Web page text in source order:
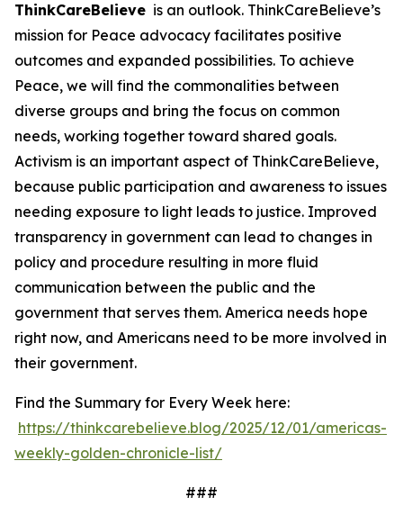
ThinkCareBelieve is an outlook. ThinkCareBelieve’s
mission for Peace advocacy facilitates positive
outcomes and expanded possibilities. To achieve
Peace, we will find the commonalities between
diverse groups and bring the focus on common
needs, working together toward shared goals.
Activism is an important aspect of ThinkCareBelieve,
because public participation and awareness to issues
needing exposure to light leads to justice. Improved
transparency in government can lead to changes in
policy and procedure resulting in more fluid
communication between the public and the
government that serves them. America needs hope
right now, and Americans need to be more involved in
their government.
Find the Summary for Every Week here:
https://thinkcarebelieve.blog/2025/12/01/americas-
weekly-golden-chronicle-list/
###